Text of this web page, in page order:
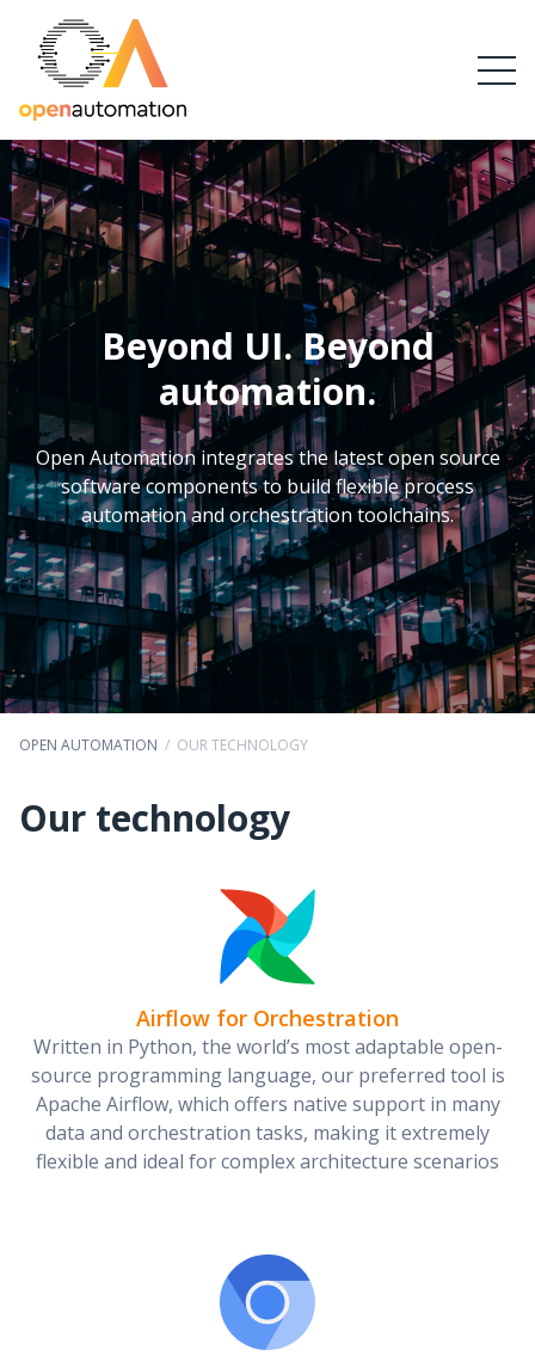
Beyond UI. Beyond
automation.
Open Automation integrates the latest open source
software components to build flexible process
automation and orchestration toolchains.
OPEN AUTOMATION / OUR TECHNOLOGY
Our technology
Airflow for Orchestration
Written in Python, the world’s most adaptable open-
source programming language, our preferred tool is
Apache Airflow, which offers native support in many
data and orchestration tasks, making it extremely
flexible and ideal for complex architecture scenarios